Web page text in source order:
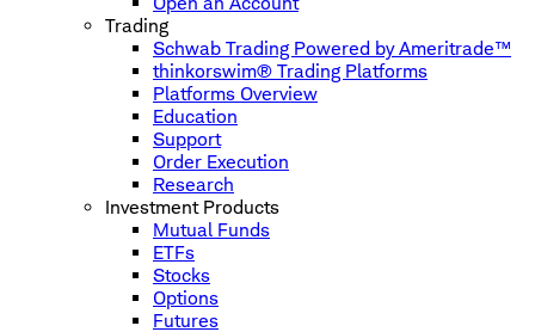
Trading
Schwab Trading Powered by Ameritrade™
thinkorswim® Trading Platforms
Platforms Overview
Education
Support
Order Execution
Research
Investment Products
Mutual Funds
ETFs
Stocks
Options
Futures